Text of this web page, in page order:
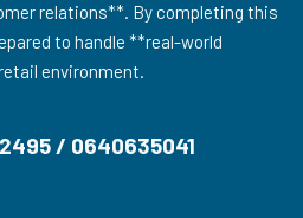
relations**. By completing this
to handle **real-world
environment.
/ 0640635041